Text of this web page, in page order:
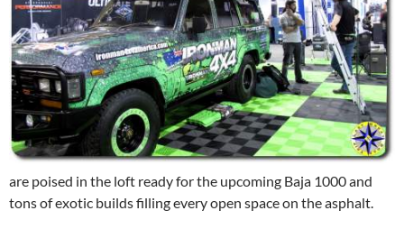
are poised in the loft ready for the upcoming Baja 1000 and
tons of exotic builds filling every open space on the asphalt.